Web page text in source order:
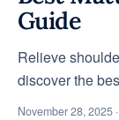
Buying Guides
Guide
Relieve
discover the
November 28, 2025